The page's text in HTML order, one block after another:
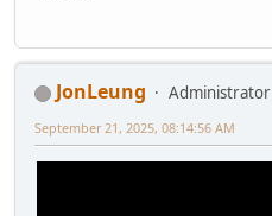
JonLeung
Administrator
September 21, 2025, 08:14:56 AM